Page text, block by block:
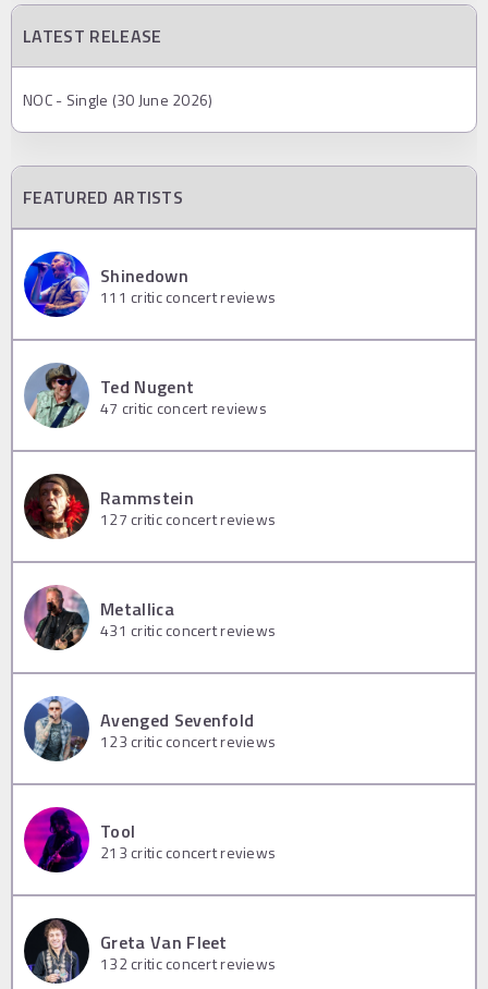
LATEST RELEASE
NOC - Single (30 June 2026)
FEATURED ARTISTS
Shinedown
111 critic concert reviews
Ted Nugent
47 critic concert reviews
Rammstein
127 critic concert reviews
Metallica
431 critic concert reviews
Avenged Sevenfold
123 critic concert reviews
Tool
213 critic concert reviews
Greta Van Fleet
132critic concert reviews